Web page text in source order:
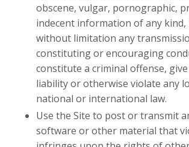
obscene, vulgar, pornographic,
indecent information of any kind,
without limitation any
constituting or encouraging
constitute a criminal offense,
liability or otherwise violate any
national or international law.
Use the Site to post or transmit
software or other material that